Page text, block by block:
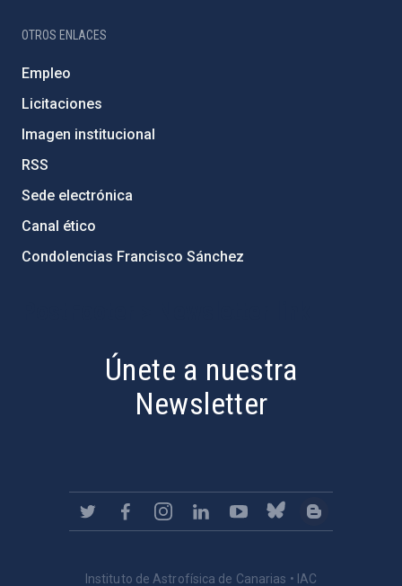
OTROS ENLACES
Empleo
Licitaciones
Imagen institucional
RSS
Sede electrónica
Canal ético
Condolencias Francisco Sánchez
Únete a nuestra
Newsletter
Instituto de Astrofísica de Canarias • IAC